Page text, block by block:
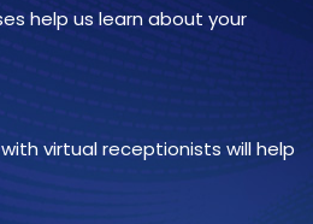
help us learn about your
virtual receptionists will help